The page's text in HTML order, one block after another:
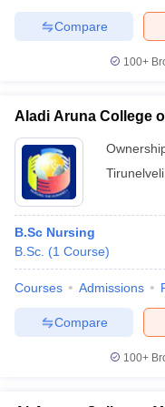
Compare
100+
Aladi Aruna College
Tirunelveli
B.Sc Nursing
B.Sc. (1 Course)
Courses Admissions
Compare
100+